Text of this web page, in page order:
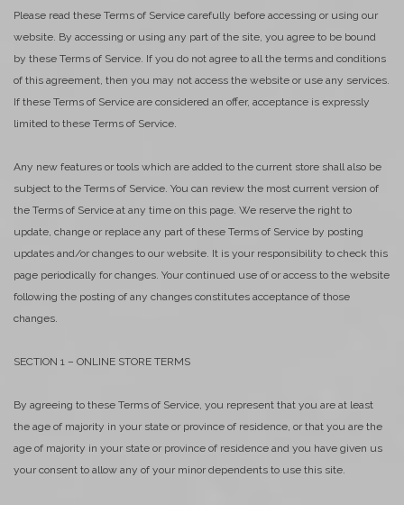
Please read these Terms of Service carefully before accessing or using our
website. By accessing or using any part of the site, you agree to be bound
by these Terms of Service. If you do not agree to all the terms and conditions
of this agreement, then you may not access the website or use any services.
If these Terms of Service are considered an offer, acceptance is expressly
limited to these Terms of Service.
Any new features or tools which are added to the current store shall also be
subject to the Terms of Service. You can review the most current version of
the Terms of Service at any time on this page. We reserve the right to
update, change or replace any part of these Terms of Service by posting
updates and/or changes to our website. It is your responsibility to check this
page periodically for changes. Your continued use of or access to the website
following the posting of any changes constitutes acceptance of those
changes.
SECTION 1 – ONLINE STORE TERMS
By agreeing to these Terms of Service, you represent that you are at least
the age of majority in your state or province of residence, or that you are the
age of majority in your state or province of residence and you have given us
your consent to allow any of your minor dependents to use this site.